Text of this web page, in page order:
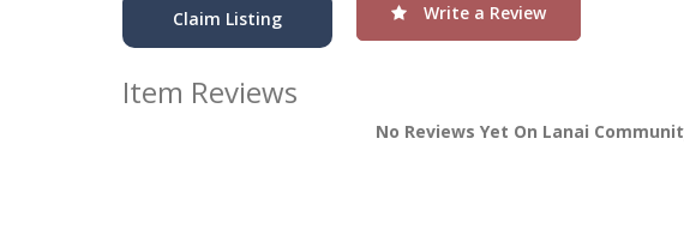
Claim Listing Write a Review
Item Reviews
No Reviews Yet On Lanai